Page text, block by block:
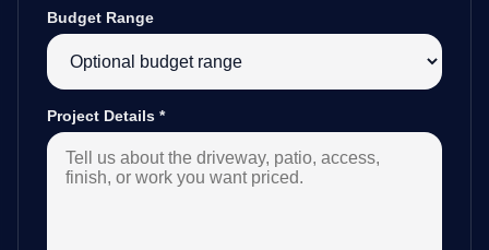
Budget Range
Project Details *